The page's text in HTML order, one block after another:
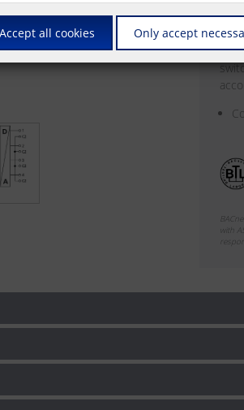
can
be
with
Accept all cookies Only accept